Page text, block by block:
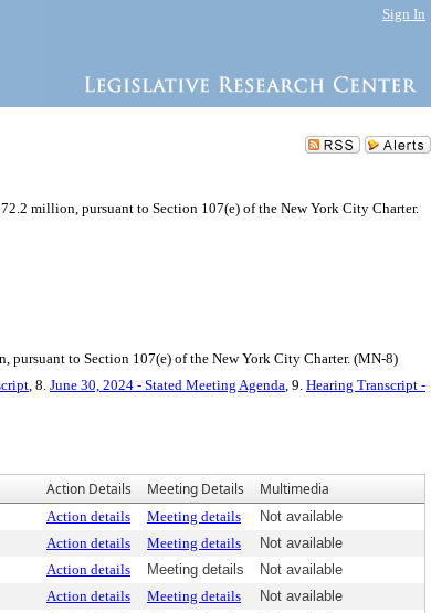
Sign In
million, pursuant to Section 107(e) of the New York City Charter.
to Section 107(e) of the New York City Charter. (MN-8)
, 8. June 30, 2024 - Stated Meeting Agenda, 9. Hearing Transcript -
Action Details Meeting Details Multimedia
Action details Meeting details
Not available
Action details Meeting details
Not available
Action details Meeting details
Not available
Action details Meeting details
Not available